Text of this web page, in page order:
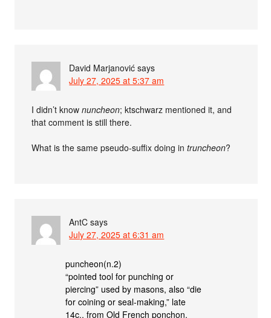
David Marjanović says
July 27, 2025 at 5:37 am
I didn’t knownuncheon; ktschwarz mentioned it, and
that comment is still there.
What is the same pseudo-suffix doing intruncheon?
AntC says
July 27, 2025 at 6:31 am
puncheon(n.2)
“pointed tool for punching or
piercing” used by masons, also “die
for coining or seal-making,” late
14c., from Old French ponchon,